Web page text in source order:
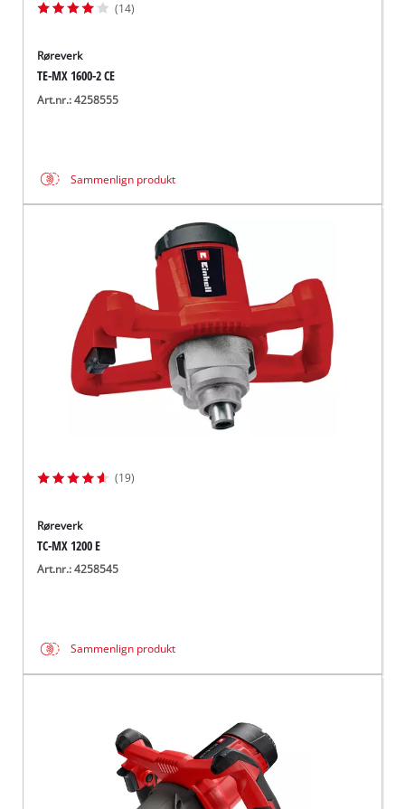
(14)
Røreverk
TE-MX 1600-2 CE
Art.nr.: 4258555
Sammenlign produkt
(19)
Røreverk
TC-MX 1200 E
Art.nr.: 4258545
Sammenlign produkt